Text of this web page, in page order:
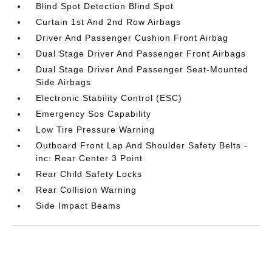
Blind Spot Detection Blind Spot
Curtain 1st And 2nd Row Airbags
Driver And Passenger Cushion Front Airbag
Dual Stage Driver And Passenger Front Airbags
Dual Stage Driver And Passenger Seat-Mounted
Side Airbags
Electronic Stability Control (ESC)
Emergency Sos Capability
Low Tire Pressure Warning
Outboard Front Lap And Shoulder Safety Belts -
inc: Rear Center 3 Point
Rear Child Safety Locks
Rear Collision Warning
Side Impact Beams